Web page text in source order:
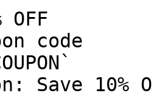
code
Save 10%